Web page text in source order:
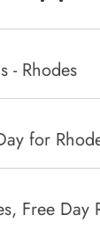
- Rhodes
for
Free